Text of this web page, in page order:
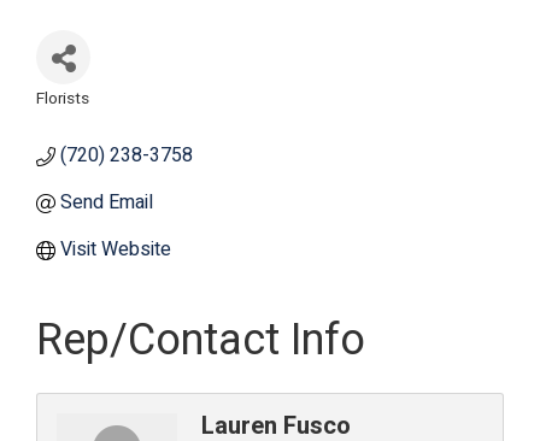
Florists
(720) 238-3758
Send Email
Visit Website
Rep/Contact Info
Lauren Fusco